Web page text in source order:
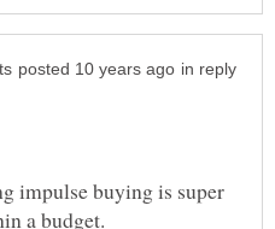
in reply
impulse buying is super